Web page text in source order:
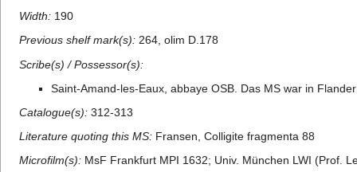
Width:190
Previous shelf mark(s):264, olim D.178
Scribe(s) / Possessor(s):
Saint-Amand-les-Eaux, abbaye OSB. Das MS war in
Catalogue(s):312-313
Literature quoting this MS:Fransen, Colligite fragmenta 88
Microfilm(s):MsF Frankfurt MPI 1632; Univ. München LWI (Prof.